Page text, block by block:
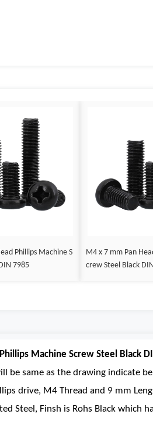
Phillips Machine S
7985
M4 x 7 mm Pan
crew Steel Black
Machine Screw Steel Black
be same as the drawing indicate
drive, M4 Thread and 9 mm
Steel, Finsh is Rohs Black which